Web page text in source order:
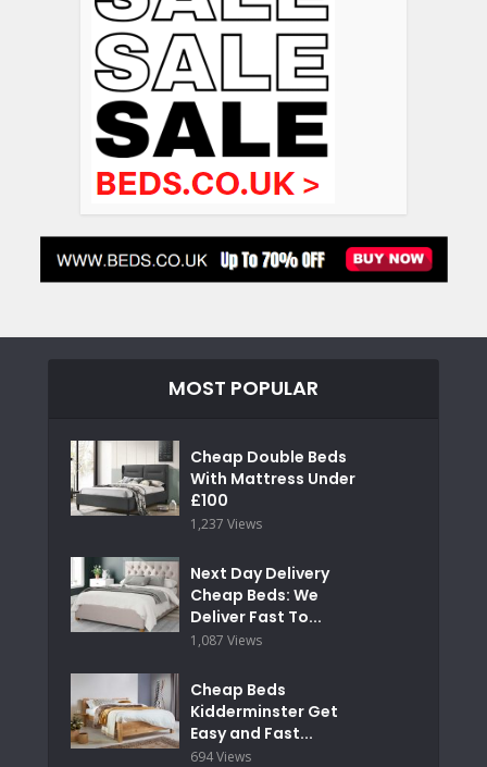
MOST POPULAR
Cheap Double Beds
With Mattress Under
£100
1,237 Views
Next Day Delivery
Cheap Beds: We
Deliver Fast To...
1,087 Views
Cheap Beds
Kidderminster Get
Easy and Fast...
694 Views